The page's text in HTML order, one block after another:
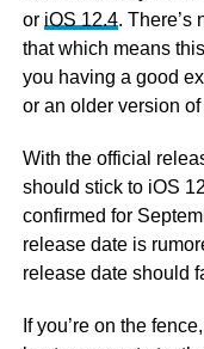
or iOS 12.4. There’s
that which means
you having a good
or an older version of
With the official
should stick to iOS
confirmed for
release date is
release date should
If you’re on the